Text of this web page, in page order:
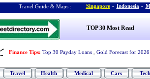
Travel Guide & Maps : Singapore - Indonesia -
TOP 30 Most Read
Finance Tips: Top 30 Payday Loans Gold Forecast for 2026
Travel Health Medical Cars